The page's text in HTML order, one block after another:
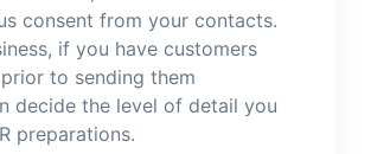
consent from your contacts.
if you have customers
to sending them
decide the level of detail you
preparations.